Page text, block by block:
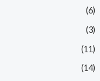
(6)
(3)
(11)
(14)